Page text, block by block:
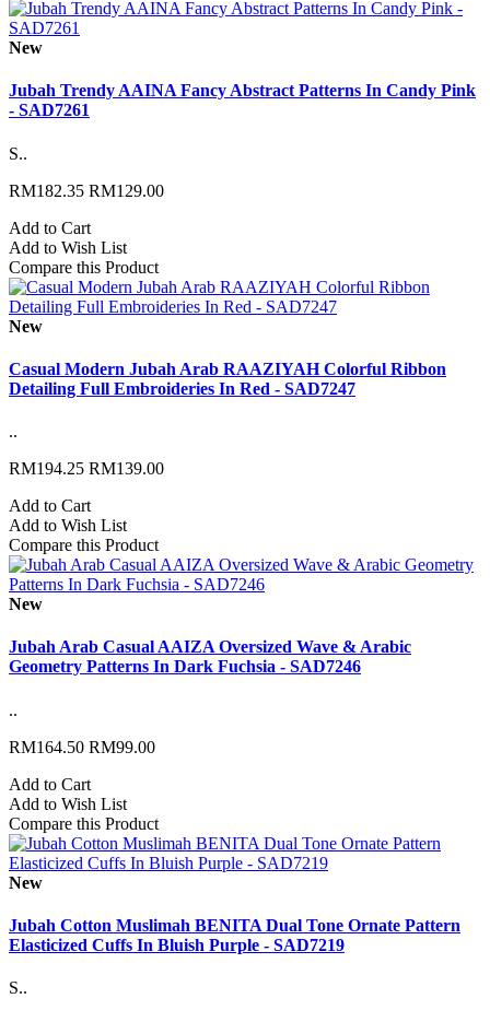
New
Jubah Trendy AAINA Fancy Abstract Patterns In Candy Pink
- SAD7261
S..
RM182.35 RM129.00
Add to Cart
Add to Wish List
Compare this Product
New
Casual Modern Jubah Arab RAAZIYAH Colorful Ribbon
Detailing Full Embroideries In Red - SAD7247
..
RM194.25 RM139.00
Add to Cart
Add to Wish List
Compare this Product
New
Jubah Arab Casual AAIZA Oversized Wave & Arabic
Geometry Patterns In Dark Fuchsia - SAD7246
..
RM164.50 RM99.00
Add to Cart
Add to Wish List
Compare this Product
New
Jubah Cotton Muslimah BENITA Dual Tone Ornate Pattern
Elasticized Cuffs In Bluish Purple - SAD7219
S..